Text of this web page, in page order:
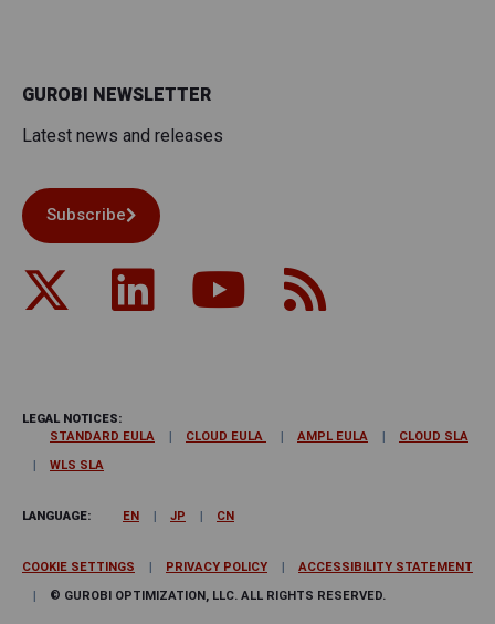
GUROBI NEWSLETTER
Latest news and releases
Subscribe
LEGAL NOTICES:
STANDARD EULA
CLOUD EULA AMPL EULA
CLOUD SLA
WLS SLA
LANGUAGE: EN JP CN
COOKIE SETTINGS PRIVACY POLICY
ACCESSIBILITY STATEMENT
© GUROBI OPTIMIZATION, LLC. ALL RIGHTS RESERVED.